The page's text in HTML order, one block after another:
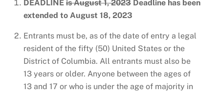
DEADLINE is August 1, 2023 Deadline has been
extended to August 18, 2023
Entrants must be, as of the date of entry a legal
resident of the fifty (50) United States or the
District of Columbia. All entrants must also be
13 years or older. Anyone between the ages of
13 and 17 or who is under the age of majority in